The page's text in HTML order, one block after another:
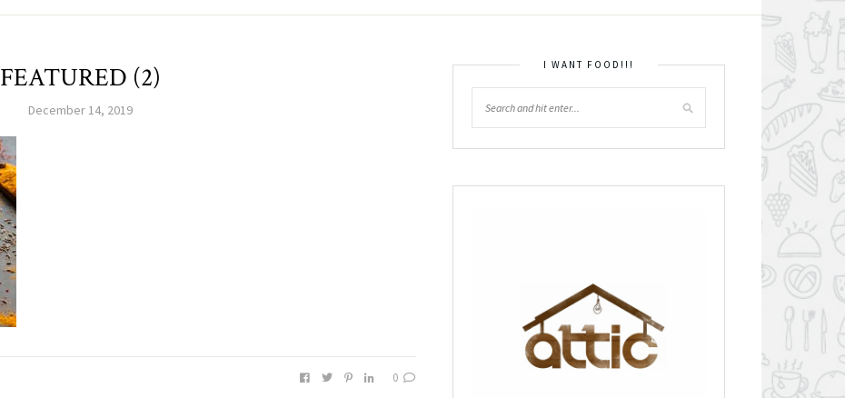
FEATURED (2)
December 14, 2019
0
I WANT FOOD!!!